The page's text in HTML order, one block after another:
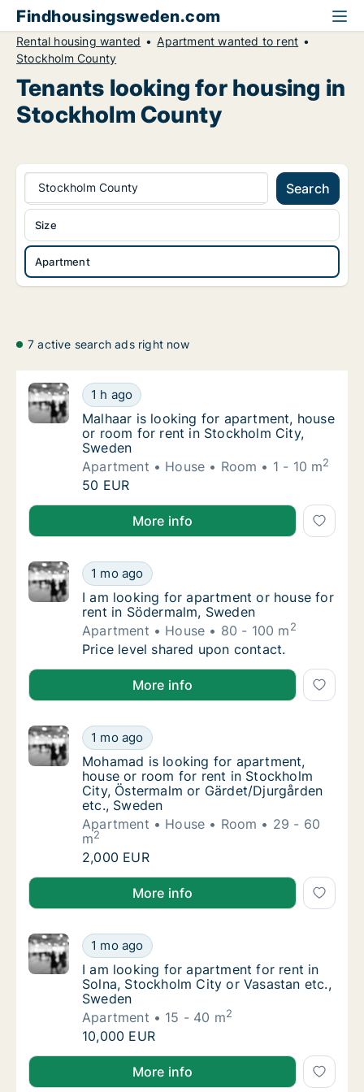
Findhousingsweden.com
Rental housing wanted
Apartment wanted to rent
Stockholm County
Tenants looking for housing in
Stockholm County
Stockholm County Search
Apartment
Size
7 active search ads right now
Malhaar is looking for apartment, house or
1 h ago
Malhaar is looking for apartment, house or
Malhaar is looking for apartment, house
or room for rent in Stockholm City,
Sweden
Apartment
House Room 1 - 10 m2
Malhaar is looking for apartment, house or
50 EUR
Malhaar is looking for apartment, house or room
More info
I am looking for apartment or house for
1 mo ago
I am looking for apartment or house for rent
I am looking for apartment or house for
rent in Södermalm, Sweden
Apartment
House 80 - 100 m2
I am looking for apartment or house for
Price level shared upon contact.
I am looking for apartment or house for rent in
More info
Mohamad is looking for apartment, house
1 mo ago
Mohamad is looking for apartment, house
Mohamad is looking for apartment,
house or room for rent in Stockholm
City, Östermalm or Gärdet/Djurgården
etc., Sweden
Apartment
House Room
29 - 60
m2
Mohamad is looking for apartment, house
2,000 EUR
Mohamad is looking for apartment, house or room
More info
I am looking for apartment for rent in
1 mo ago
I am looking for apartment for rent in
I am looking for apartment for rent in
Solna, Stockholm City or Vasastan etc.,
Sweden
Apartment
15 - 40 m2
I am looking for apartment for rent in
10,000 EUR
I am looking for apartment for rent in Solna,
More info